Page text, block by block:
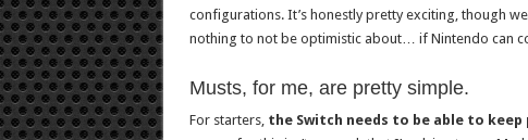
configurations. It’s honestly pretty exciting, though
nothing to not be optimistic about… if Nintendo can
Musts, for me, are pretty simple.
For starters, the Switch needs to be able to